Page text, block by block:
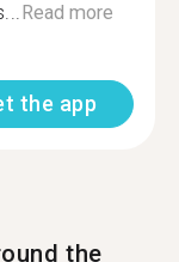
Read more
the app
the